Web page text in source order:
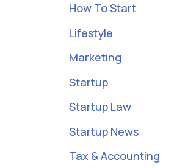
How To Start
Lifestyle
Marketing
Startup
Startup Law
Startup News
Tax & Accounting